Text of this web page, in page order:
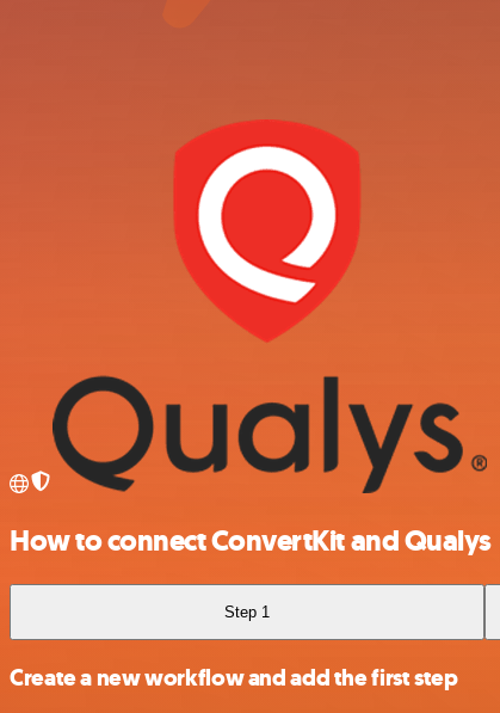
How to connect ConvertKit and Qualys
Step 1
Create a new workflow and add the first step